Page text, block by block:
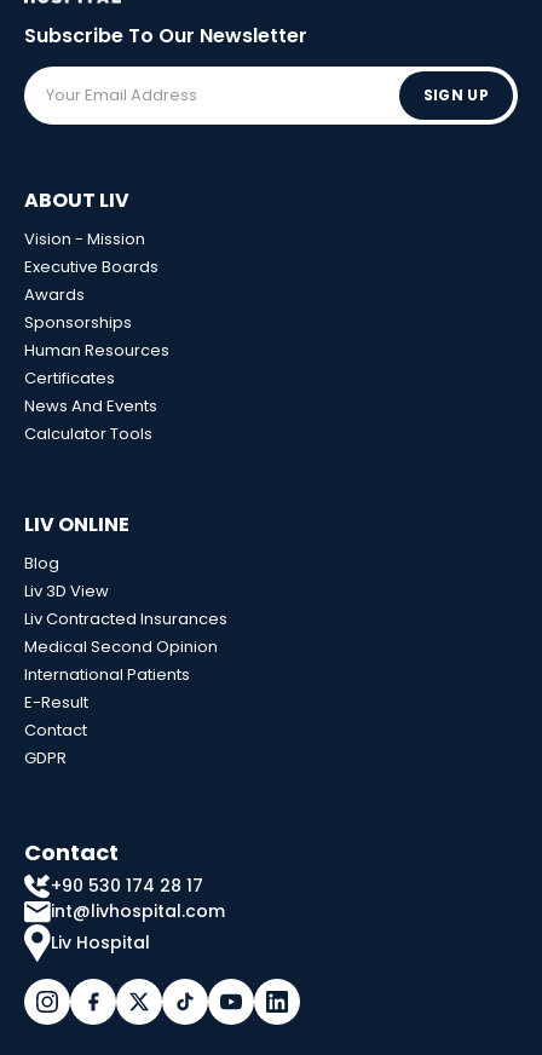
Subscribe To Our Newsletter
SIGN UP
ABOUT LIV
Vision - Mission
Executive Boards
Awards
Sponsorships
Human Resources
Certificates
News And Events
Calculator Tools
LIV ONLINE
Blog
Liv 3D View
Liv Contracted Insurances
Medical Second Opinion
International Patients
E-Result
Contact
GDPR
Contact
+90 530 174 28 17
int@livhospital.com
Liv Hospital